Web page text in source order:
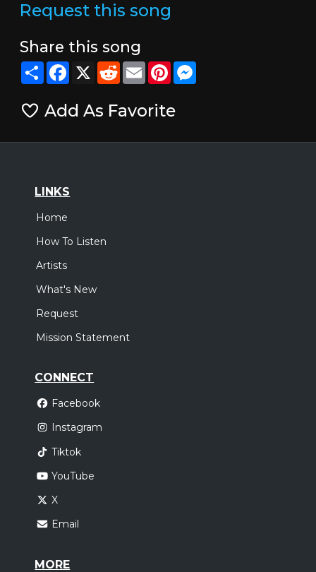
Request this song
Share this song
ShareFacebook
X RedditEmailPinterestMessenger
Add As Favorite
LINKS
Home
How To Listen
Artists
What's New
Request
Mission Statement
CONNECT
Facebook
Instagram
Tiktok
YouTube
X
Email
MORE